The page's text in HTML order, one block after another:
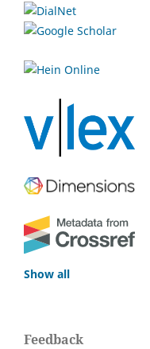
Show all
Feedback